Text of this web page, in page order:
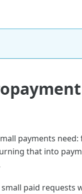
payments
that into
paid requests